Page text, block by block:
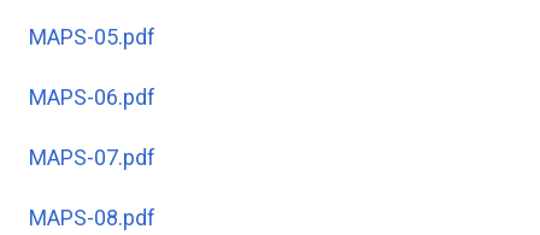
MAPS-05.pdf
MAPS-06.pdf
MAPS-07.pdf
MAPS-08.pdf